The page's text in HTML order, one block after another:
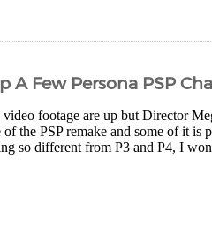
A Few Persona PSP
footage are up but Director
of the PSP remake and some of it
so different from P3 and P4, I